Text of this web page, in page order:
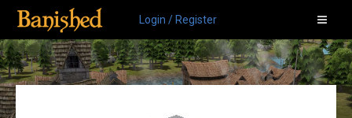
Login / Register